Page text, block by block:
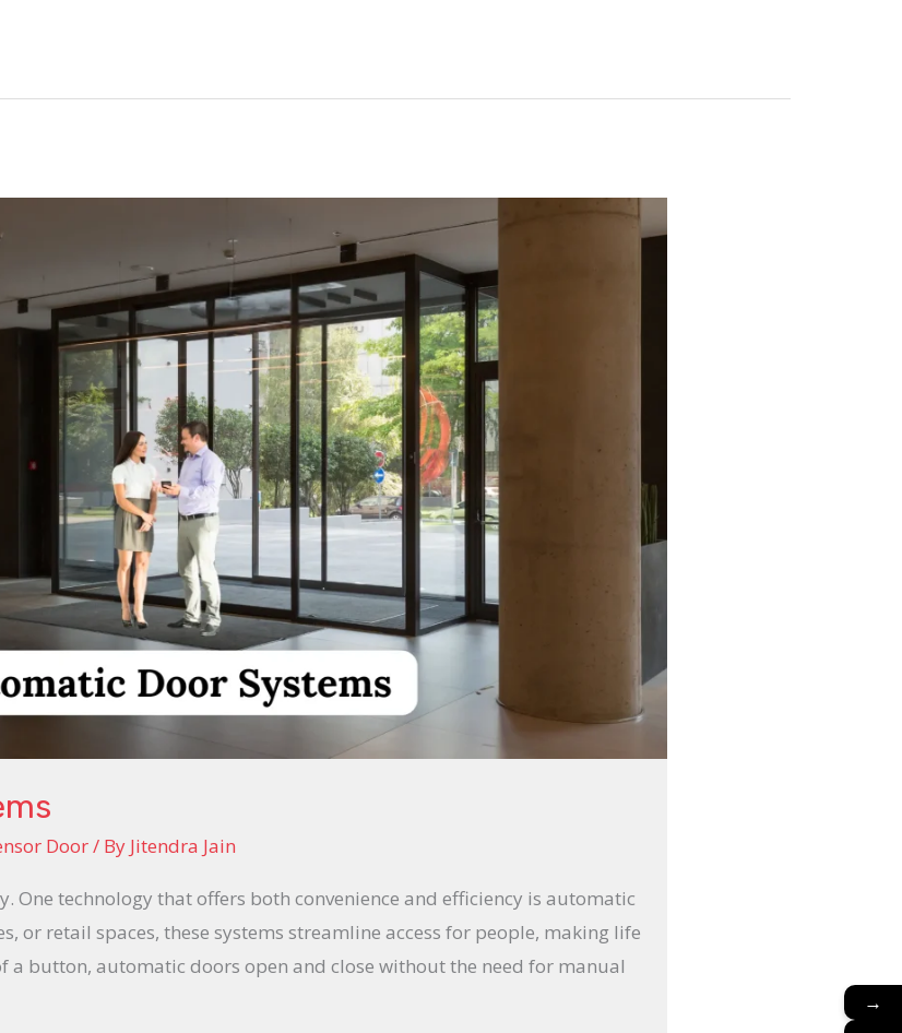
Door/ By Jitendra Jain
One technology that offers both convenience and efficiency is automatic
or retail spaces, these systems streamline access for people, making life
a button, automatic doors open and close without the need for manual
→